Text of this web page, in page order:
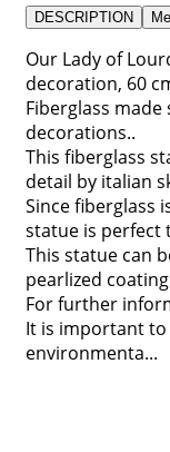
DESCRIPTION
Our Lady of
decoration, 60
Fiberglass
decorations..
This fiberglass
detail by italian
Since fiberglass
statue is perfect
This statue can
pearlized
For further
It is important
environmenta...